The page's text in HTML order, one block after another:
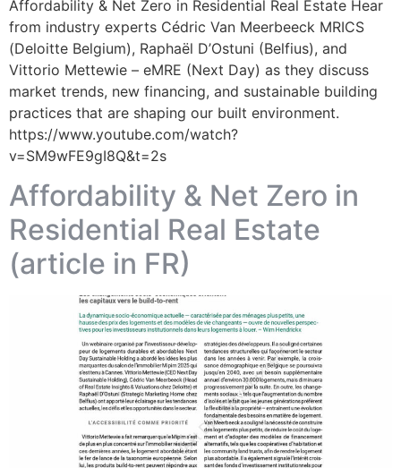
Affordability & Net Zero in Residential Real Estate Hear
from industry experts Cédric Van Meerbeeck MRICS
(Deloitte Belgium), Raphaël D’Ostuni (Belfius), and
Vittorio Mettewie – eMRE (Next Day) as they discuss
market trends, new financing, and sustainable building
practices that are shaping our built environment.
https://www.youtube.com/watch?
v=SM9wFE9gI8Q&t=2s
Affordability & Net Zero in
Residential Real Estate
(article in FR)